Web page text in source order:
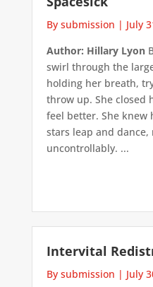
By submission | July
Author: Hillary Lyon
swirl through the
holding her breath,
throw up. She closed
feel better. She knew
stars leap and dance,
uncontrollably. ...
Intervital
By submission | July